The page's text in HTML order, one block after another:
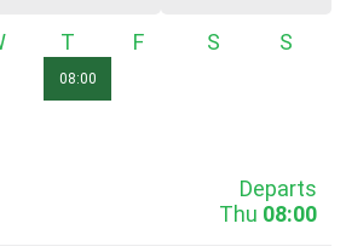
WednesdayThursday
08:00
Saturday
Departs
Thu 08:00